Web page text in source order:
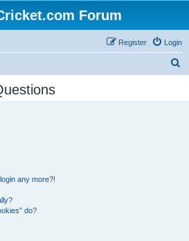
Forum
Login
Register
any more?!
do?